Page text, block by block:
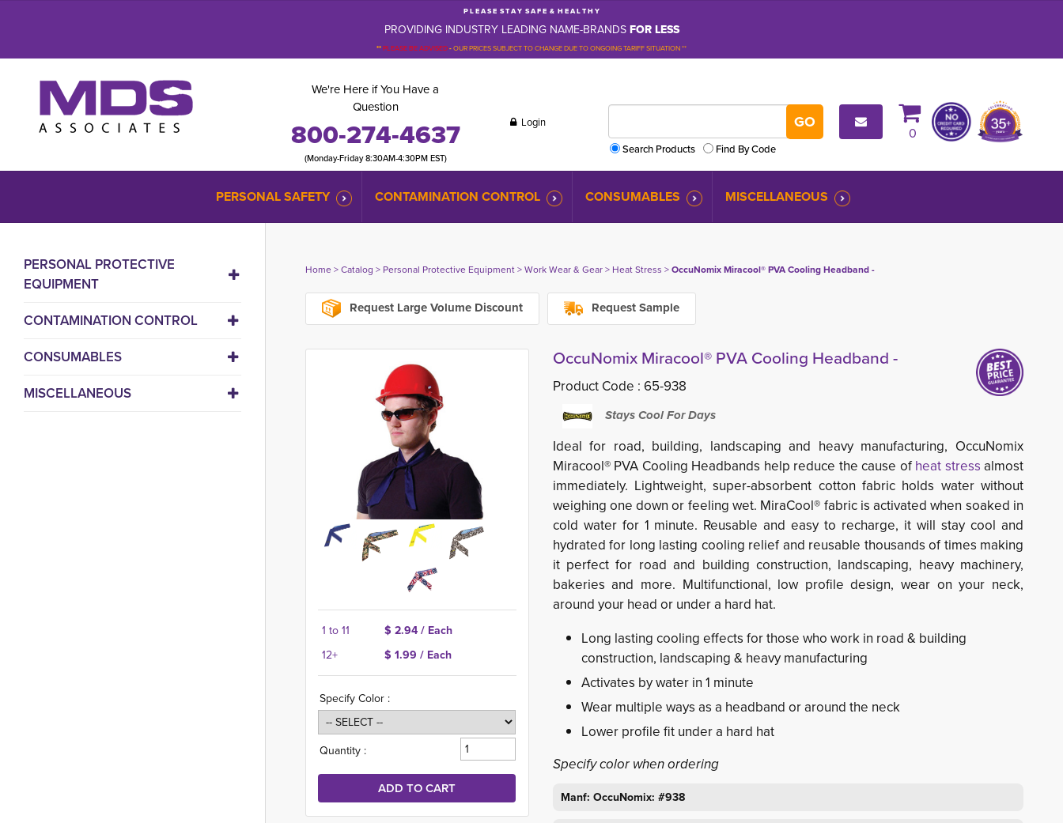
P L E A S E S T A Y S A F E & H E A L T H Y
PROVIDING INDUSTRY LEADING NAME-BRANDSFOR LESS
**PLEASE BE ADVISED-OUR PRICES SUBJECT TO CHANGE DUE TO ONGOING TARIFF SITUATION **
We're Here if You Have a
Question
800-274-4637
(Monday-Friday 8:30AM-4:30PM EST)
Login
Search Products
Find By Code
0
PERSONAL SAFETY CONTAMINATION CONTROL CONSUMABLES MISCELLANEOUS
PERSONAL PROTECTIVE
EQUIPMENT
CONTAMINATION CONTROL
CONSUMABLES
MISCELLANEOUS
Home> Catalog > Personal Protective Equipment> Work Wear & Gear> Heat Stress > OccuNomix Miracool® PVA Cooling Headband -
Request Large Volume Discount Request Sample
1 to 11
$ 2.94 / Each
12+
$ 1.99 / Each
Specify Color :
Quantity :
OccuNomix Miracool® PVA Cooling Headband -
Product Code : 65-938
Stays Cool For Days
Ideal for road, building, landscaping and heavy manufacturing, OccuNomix
Miracool® PVA Cooling Headbands help reduce the cause of heat stress almost
immediately. Lightweight, super-absorbent cotton fabric holds water without
weighing one down or feeling wet. MiraCool® fabric is activated when soaked in
cold water for 1 minute. Reusable and easy to recharge, it will stay cool and
hydrated for long lasting cooling relief and reusable thousands of times making
it perfect for road and building construction, landscaping, heavy machinery,
bakeries and more. Multifunctional, low profile design, wear on your neck,
around your head or under a hard hat.
Long lasting cooling effects for those who work in road & building
construction, landscaping & heavy manufacturing
Activates by water in 1 minute
Wear multiple ways as a headband or around the neck
Lower profile fit under a hard hat
Specify color when ordering
Manf: OccuNomix: #938